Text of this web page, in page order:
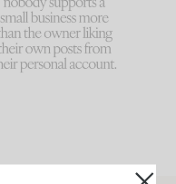
because... guilty!!!
...
995 114